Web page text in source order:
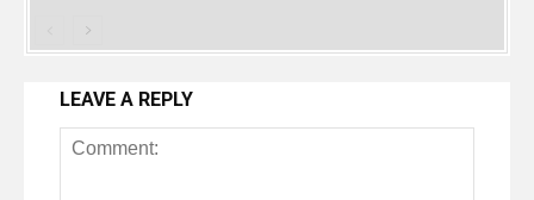
LEAVE A REPLY